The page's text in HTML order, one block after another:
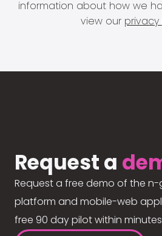
information about how we
view our
Request a
Request a free demo of the
platform and mobile-web
free 90 day pilot within